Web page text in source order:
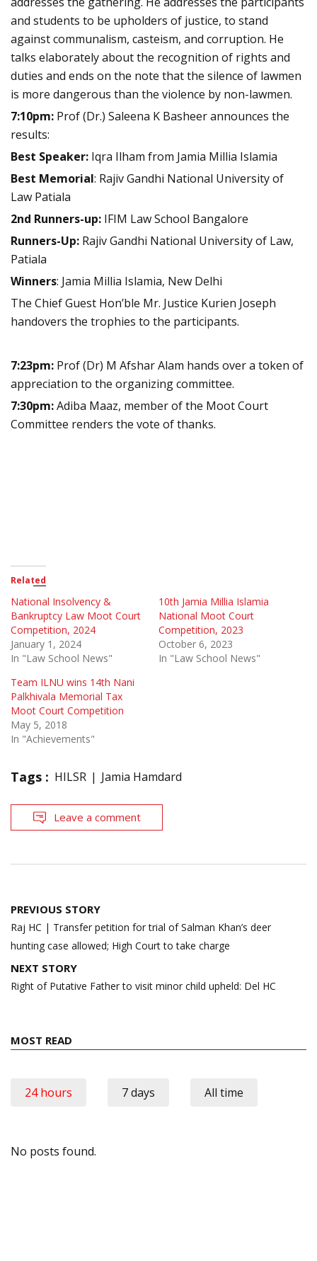
and students to be upholders of justice, to stand
against communalism, casteism, and corruption. He
talks elaborately about the recognition of rights and
duties and ends on the note that the silence of lawmen
is more dangerous than the violence by non-lawmen.
7:10pm: Prof (Dr.) Saleena K Basheer announces the
results:
Best Speaker: Iqra Ilham from Jamia Millia Islamia
Best Memorial: Rajiv Gandhi National University of
Law Patiala
2nd Runners-up: IFIM Law School Bangalore
Runners-Up: Rajiv Gandhi National University of Law,
Patiala
Winners: Jamia Millia Islamia, New Delhi
The Chief Guest Hon’ble Mr. Justice Kurien Joseph
handovers the trophies to the participants.
7:23pm: Prof (Dr) M Afshar Alam hands over a token of
appreciation to the organizing committee.
7:30pm:Adiba Maaz, member of the Moot Court
Committee renders the vote of thanks.
Related
National Insolvency &
Bankruptcy Law Moot Court
Competition, 2024
January 1, 2024
In "Law School News"
10th Jamia Millia Islamia
National Moot Court
Competition, 2023
October 6, 2023
In "Law School News"
Team ILNU wins 14th Nani
Palkhivala Memorial Tax
Moot Court Competition
May 5, 2018
In "Achievements"
Tags : HILSR Jamia Hamdard
Leave a comment
Post
navigation
PREVIOUS STORY
Raj HC | Transfer petition for trial of Salman Khan’s deer
hunting case allowed; High Court to take charge
NEXT STORY
Right of Putative Father to visit minor child upheld: Del HC
MOST READ
24 hours 7 days All time
No posts found.